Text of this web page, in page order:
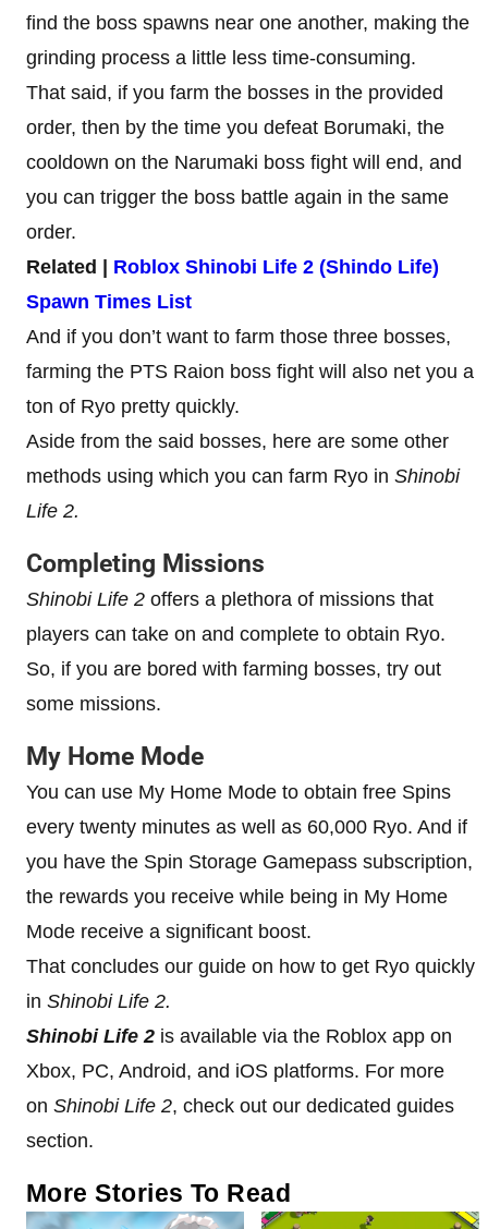
find the boss spawns near one another, making the
grinding process a little less time-consuming.
That said, if you farm the bosses in the provided
order, then by the time you defeat Borumaki, the
cooldown on the Narumaki boss fight will end, and
you can trigger the boss battle again in the same
order.
Related | Roblox Shinobi Life 2 (Shindo Life)
Spawn Times List
And if you don’t want to farm those three bosses,
farming the PTS Raion boss fight will also net you a
ton of Ryo pretty quickly.
Aside from the said bosses, here are some other
methods using which you can farm Ryo in Shinobi
Life 2.
Completing Missions
Shinobi Life 2 offers a plethora of missions that
players can take on and complete to obtain Ryo.
So, if you are bored with farming bosses, try out
some missions.
My Home Mode
You can use My Home Mode to obtain free Spins
every twenty minutes as well as 60,000 Ryo. And if
you have the Spin Storage Gamepass subscription,
the rewards you receive while being in My Home
Mode receive a significant boost.
That concludes our guide on how to get Ryo quickly
in Shinobi Life 2.
Shinobi Life 2 is available via the Roblox app on
Xbox, PC, Android, and iOS platforms. For more
on Shinobi Life 2, check out our dedicated guides
section.
More Stories To Read